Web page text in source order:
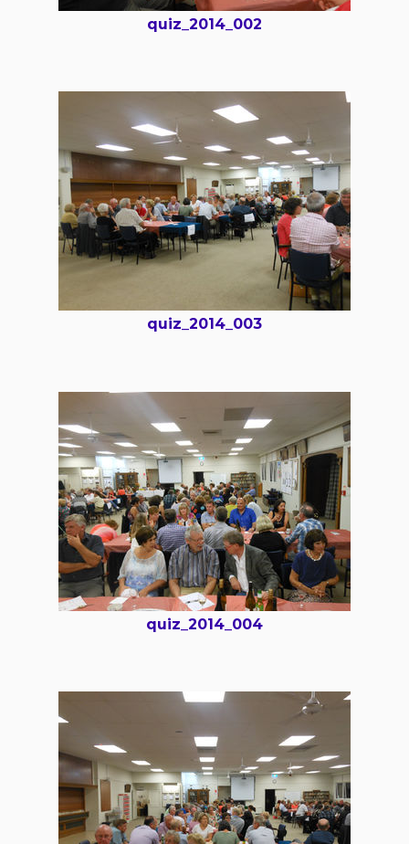
quiz_2014_002
quiz_2014_003
quiz_2014_004